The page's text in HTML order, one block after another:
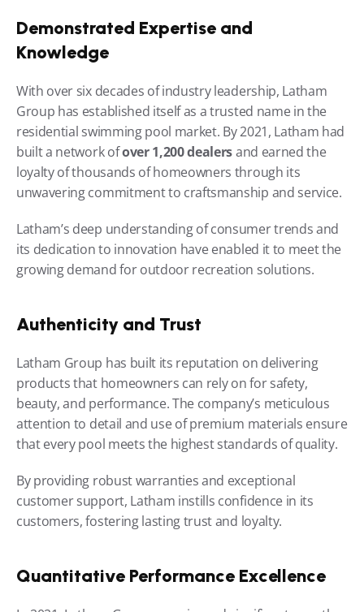
Demonstrated Expertise and
Knowledge
With over six decades of industry leadership, Latham
Group has established itself as a trusted name in the
residential swimming pool market. By 2021, Latham had
built a network of over 1,200 dealers and earned the
loyalty of thousands of homeowners through its
unwavering commitment to craftsmanship and service.
Latham’s deep understanding of consumer trends and
its dedication to innovation have enabled it to meet the
growing demand for outdoor recreation solutions.
Authenticity and Trust
Latham Group has built its reputation on delivering
products that homeowners can rely on for safety,
beauty, and performance. The company’s meticulous
attention to detail and use of premium materials ensure
that every pool meets the highest standards of quality.
By providing robust warranties and exceptional
customer support, Latham instills confidence in its
customers, fostering lasting trust and loyalty.
Quantitative Performance Excellence